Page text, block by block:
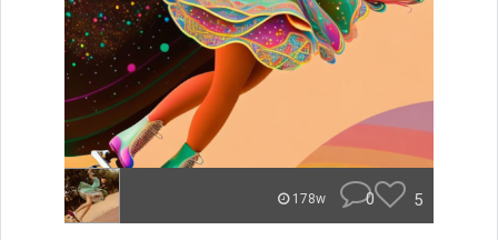
178w 0 5